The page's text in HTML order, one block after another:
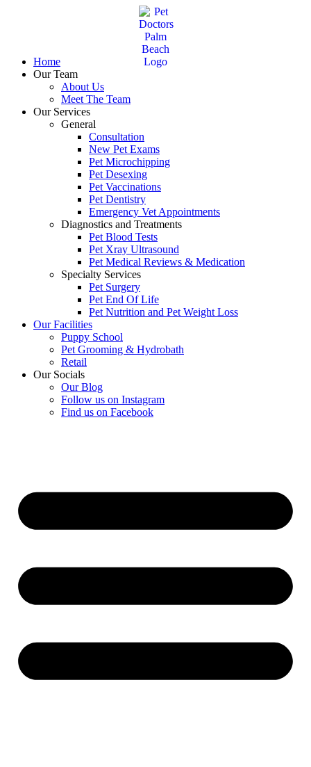
Home
Our Team
About Us
Meet The Team
Our Services
General
Consultation
New Pet Exams
Pet Microchipping
Pet Desexing
Pet Vaccinations
Pet Dentistry
Emergency Vet Appointments
Diagnostics and Treatments
Pet Blood Tests
Pet Xray Ultrasound
Pet Medical Reviews & Medication
Specialty Services
Pet Surgery
Pet End Of Life
Pet Nutrition and Pet Weight Loss
Our Facilities
Puppy School
Pet Grooming & Hydrobath
Retail
Our Socials
Our Blog
Follow us on Instagram
Find us on Facebook